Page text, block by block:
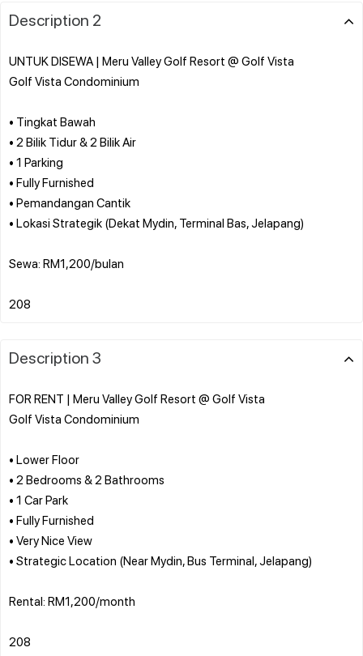
Description 2
UNTUK DISEWA | Meru Valley Golf Resort @ Golf Vista
Golf Vista Condominium
• Tingkat Bawah
• 2 Bilik Tidur & 2 Bilik Air
• 1 Parking
• Fully Furnished
• Pemandangan Cantik
• Lokasi Strategik (Dekat Mydin, Terminal Bas, Jelapang)
Sewa: RM1,200/bulan
Description 3
FOR RENT | Meru Valley Golf Resort @ Golf Vista
Golf Vista Condominium
• Lower Floor
• 2 Bedrooms & 2 Bathrooms
• 1 Car Park
• Fully Furnished
• Very Nice View
• Strategic Location (Near Mydin, Bus Terminal, Jelapang)
Rental: RM1,200/month